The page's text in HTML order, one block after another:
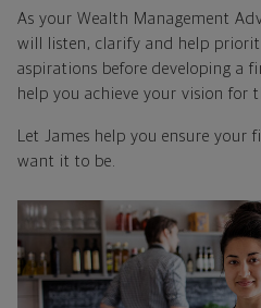
As your Wealth Management
will listen, clarify and help
aspirations before developing a
help you achieve your vision for
Let James help you ensure
want it to be.